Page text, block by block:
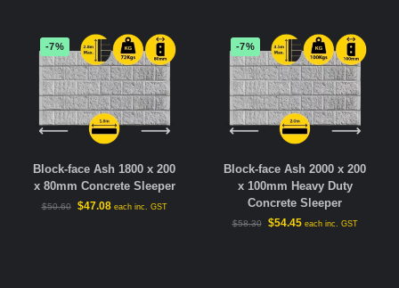
-7%
Block-face Ash 1800 x 200
x 80mm Concrete Sleeper
$50.60 $47.08 each inc. GST
-7%
Block-face Ash 2000 x 200
x 100mm Heavy Duty
Concrete Sleeper
$58.30 $54.45 each inc. GST